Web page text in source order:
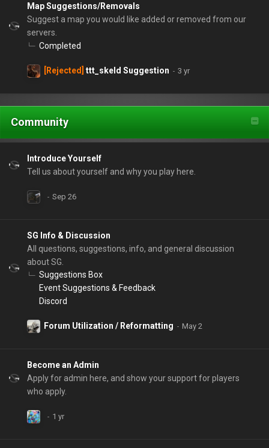
Map Suggestions/Removals
Suggest a map you would like added or removed from our
servers.
Completed
[Rejected] ttt_skeld Suggestion
Community
Introduce Yourself
Tell us about yourself and why you play here.
SG Info & Discussion
All questions, suggestions, info, and general discussion
about SG.
Suggestions Box
Event Suggestions & Feedback
Discord
Forum Utilization / Reformatting
Become an Admin
Apply for admin here, and show your support for players
who apply.